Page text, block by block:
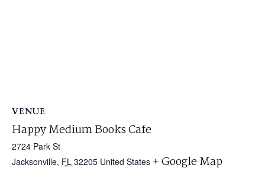
VENUE
Happy Medium Books Cafe
2724 Park St
Jacksonville, FL 32205 United States + Google Map